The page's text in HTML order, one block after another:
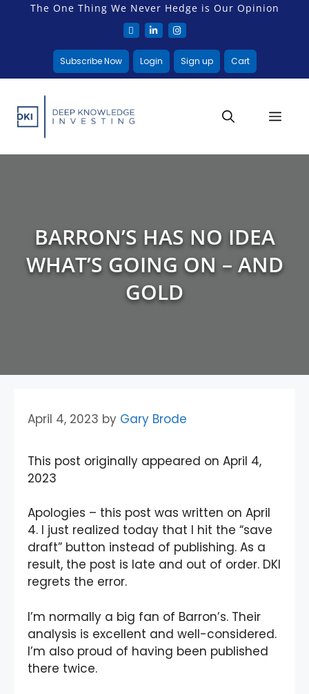
The One Thing We Never Hedge is Our Opinion
Subscribe Now Login Sign up Cart
BARRON’S HAS NO IDEA
WHAT’S GOING ON – AND
GOLD
April 4, 2023 by Gary Brode
This post originally appeared on April 4,
2023
Apologies – this post was written on April
4. I just realized today that I hit the “save
draft” button instead of publishing. As a
result, the post is late and out of order. DKI
regrets the error.
I’m normally a big fan of Barron’s. Their
analysis is excellent and well-considered.
I’m also proud of having been published
there twice.